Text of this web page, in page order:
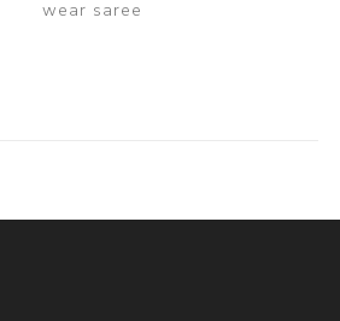
wear saree